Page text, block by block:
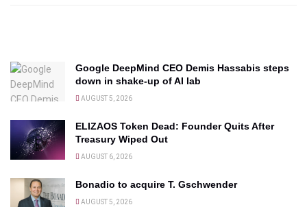
Google DeepMind CEO Demis Hassabis steps
down in shake-up of AI lab
AUGUST 5, 2026
ELIZAOS Token Dead: Founder Quits After
Treasury Wiped Out
AUGUST 6, 2026
Bonadio to acquire T. Gschwender
AUGUST 5, 2026